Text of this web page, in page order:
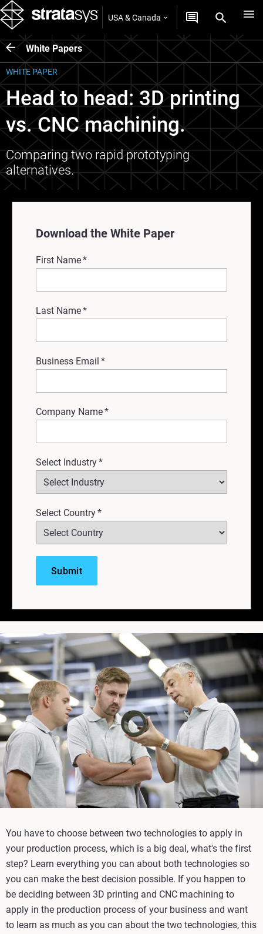
USA & Canada
White Papers
Download the White Paper
First Name*
Last Name*
Business Email *
Company Name*
Select Industry*
Select Country*
WHITE PAPER
Head to head: 3D printing
vs. CNC machining.
Comparing two rapid prototyping
alternatives.
You have to choose between two technologies to apply in
your production process, which is a big deal, what's the first
step? Learn everything you can about both technologies so
you can make the best decision possible. If you happen to
be deciding between 3D printing and CNC machining to
apply in the production process of your business and want
to learn as much as you can about the two technologies, this